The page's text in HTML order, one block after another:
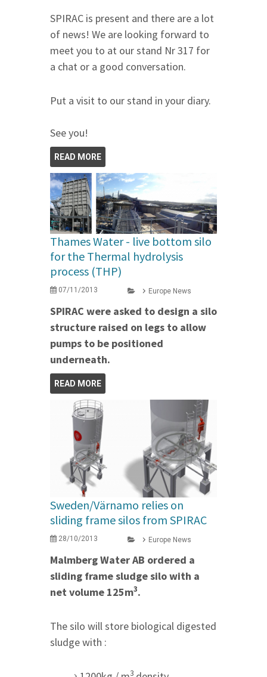
SPIRAC is present and there are a lot
of news! We are looking forward to
meet you to at our stand Nr 317 for
a chat or a good conversation.
Put a visit to our stand in your diary.
See you!
READ MORE
Thames Water - live bottom silo
for the Thermal hydrolysis
process (THP)
07/11/2013 Europe News
SPIRAC were asked to design a silo
structure raised on legs to allow
pumps to be positioned
underneath.
READ MORE
Sweden/Värnamo relies on
sliding frame silos from SPIRAC
28/10/2013 Europe News
Malmberg Water AB ordered a
sliding frame sludge silo with a
net volume 125m3.
The silo will store biological digested
sludge with :
3